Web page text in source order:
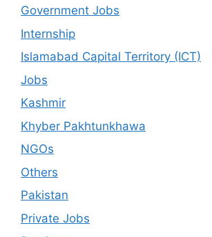
Government Jobs
Internship
Islamabad Capital Territory (ICT)
Jobs
Kashmir
Khyber Pakhtunkhawa
NGOs
Others
Pakistan
Private Jobs